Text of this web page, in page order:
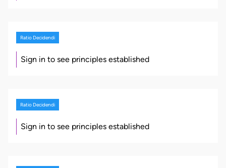
Ratio Decidendi
Sign in to see principles established
Ratio Decidendi
Sign in to see principles established